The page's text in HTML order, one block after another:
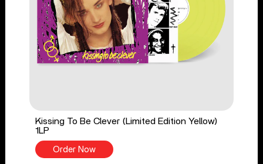
Kissing To Be Clever (Limited Edition Yellow)
1LP
Order Now